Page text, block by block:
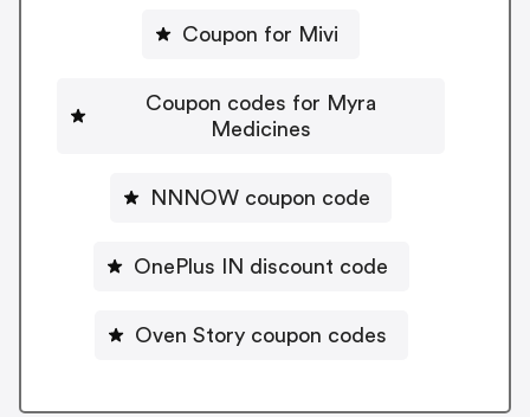
Coupon for Mivi
Coupon codes for Myra
Medicines
NNNOW coupon code
OnePlus IN discount code
Oven Story coupon codes